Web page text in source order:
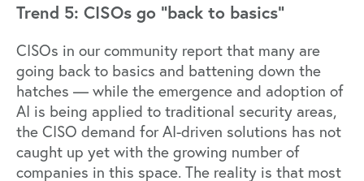
Trend 5: CISOs go “back to basics”
CISOs in our community report that many are
going back to basics and battening down the
hatches — while the emergence and adoption of
AI is being applied to traditional security areas,
the CISO demand for AI-driven solutions has not
caught up yet with the growing number of
companies in this space. The reality is that most